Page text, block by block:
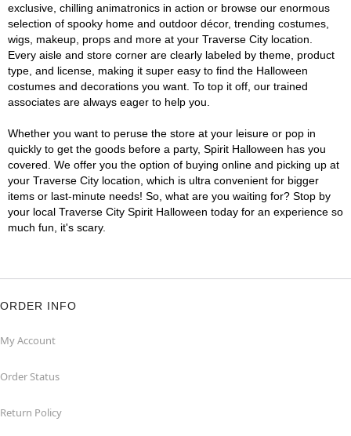
exclusive, chilling animatronics in action or browse our enormous
selection of spooky home and outdoor décor, trending costumes,
wigs, makeup, props and more at your Traverse City location.
Every aisle and store corner are clearly labeled by theme, product
type, and license, making it super easy to find the Halloween
costumes and decorations you want. To top it off, our trained
associates are always eager to help you.
Whether you want to peruse the store at your leisure or pop in
quickly to get the goods before a party, Spirit Halloween has you
covered. We offer you the option of buying online and picking up at
your Traverse City location, which is ultra convenient for bigger
items or last-minute needs! So, what are you waiting for? Stop by
your local Traverse City Spirit Halloween today for an experience so
much fun, it's scary.
ORDER INFO
My Account
Order Status
Return Policy